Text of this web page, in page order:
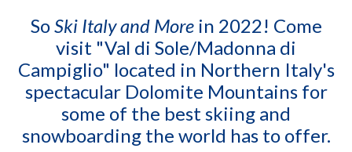
SoSki Italy and Morein 2022! Come
visit "Val di Sole/Madonna di
Campiglio" located in Northern Italy's
spectacular Dolomite Mountains for
some of the best skiing and
snowboarding the world has to offer.